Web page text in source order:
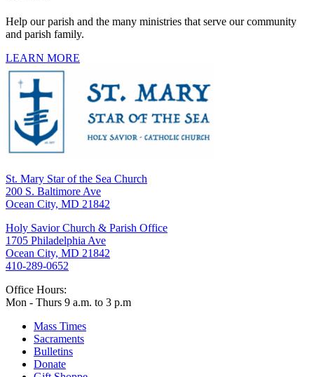
Help our parish and the many ministries that serve our community
and parish family.
LEARN MORE
St. Mary Star of the Sea Church
200 S. Baltimore Ave
Ocean City, MD 21842
Holy Savior Church & Parish Office
1705 Philadelphia Ave
Ocean City, MD 21842
410-289-0652
Office Hours:
Mon - Thurs 9 a.m. to 3 p.m
Mass Times
Sacraments
Bulletins
Donate